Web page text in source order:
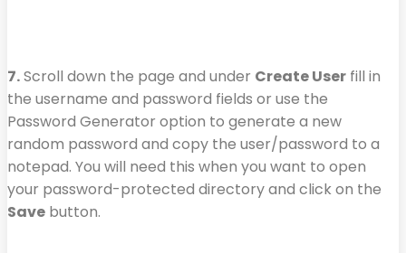
7.Scroll down the page and under Create User fill in
the username and password fields or use the
Password Generator option to generate a new
random password and copy the user/password to a
notepad. You will need this when you want to open
your password-protected directory and click on the
Save button.